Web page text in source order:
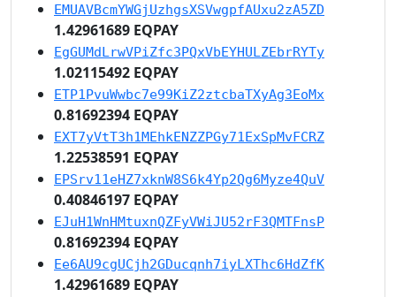
EMUAVBcmYWGjUzhgsXSVwgpfAUxu2zA5ZD
1.42961689 EQPAY
EgGUMdLrwVPiZfc3PQxVbEYHULZEbrRYTy
1.02115492 EQPAY
ETP1PvuWwbc7e99KiZ2ztcbaTXyAg3EoMx
0.81692394 EQPAY
EXT7yVtT3h1MEhkENZZPGy71ExSpMvFCRZ
1.22538591 EQPAY
EPSrv11eHZ7xknW8S6k4Yp2Qg6Myze4QuV
0.40846197 EQPAY
EJuH1WnHMtuxnQZFyVWiJU52rF3QMTFnsP
0.81692394 EQPAY
Ee6AU9cgUCjh2GDucqnh7iyLXThc6HdZfK
1.42961689 EQPAY